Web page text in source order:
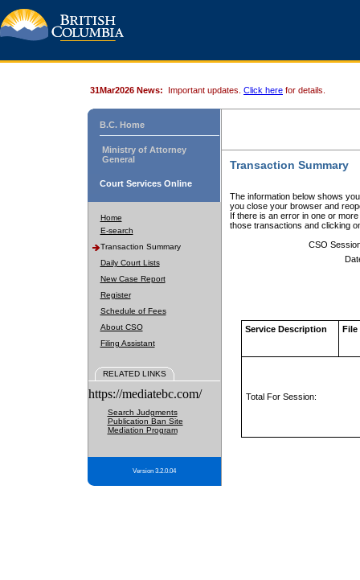
31Mar2026 News: Important updates. Click here for details.
B.C. Home
Ministry of Attorney
General
Court Services Online
Home
E-search
Transaction Summary
Daily Court Lists
New Case Report
Register
Schedule of Fees
About CSO
Filing Assistant
RELATED LINKS
https://mediatebc.com/
Search Judgments
Publication Ban Site
Mediation Program
Version 3.2.0.04
Transaction Summary
The information below shows
you close your browser and
If there is an error in one or
those transactions and clicking
CSO
Service Description File
Total For Session: